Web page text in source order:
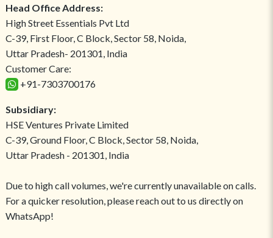
Head Office Address:
High Street Essentials Pvt Ltd
C-39, First Floor, C Block, Sector 58, Noida,
Uttar Pradesh- 201301, India
Customer Care:
+91-7303700176
Subsidiary:
HSE Ventures Private Limited
C-39, Ground Floor, C Block, Sector 58, Noida,
Uttar Pradesh - 201301, India
Due to high call volumes, we're currently unavailable on calls.
For a quicker resolution, please reach out to us directly on
WhatsApp!